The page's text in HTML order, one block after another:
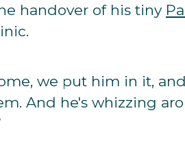
handover of his tiny
we put him in it,
And he's whizzing